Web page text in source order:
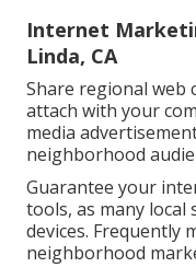
Internet
Linda, CA
Share regional web
attach with your
media
neighborhood
Guarantee your
tools, as many local
devices.
neighborhood